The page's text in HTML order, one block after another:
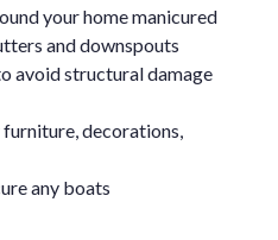
your home manicured
and downspouts
avoid structural damage
decorations,
any boats